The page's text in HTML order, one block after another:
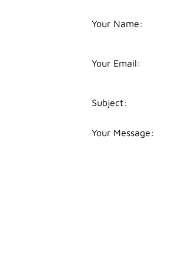
Your Name:
Your Email:
Subject:
Your Message: